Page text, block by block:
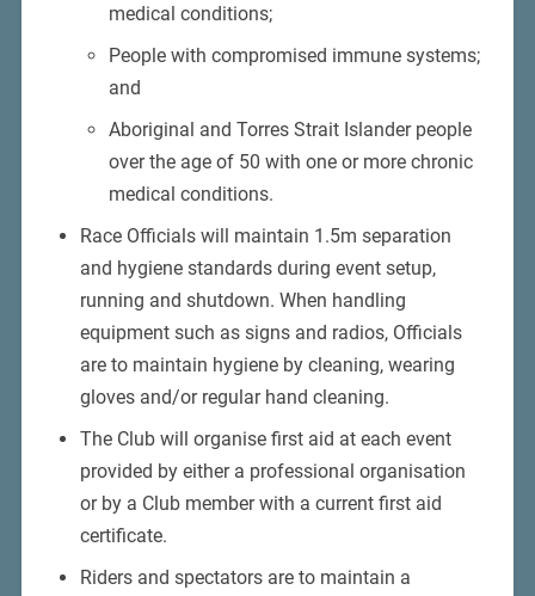
medical conditions;
People with compromised immune systems;
and
Aboriginal and Torres Strait Islander people
over the age of 50 with one or more chronic
medical conditions.
Race Officials will maintain 1.5m separation
and hygiene standards during event setup,
running and shutdown. When handling
equipment such as signs and radios, Officials
are to maintain hygiene by cleaning, wearing
gloves and/or regular hand cleaning.
The Club will organise first aid at each event
provided by either a professional organisation
or by a Club member with a current first aid
certificate.
Riders and spectators are to maintain a